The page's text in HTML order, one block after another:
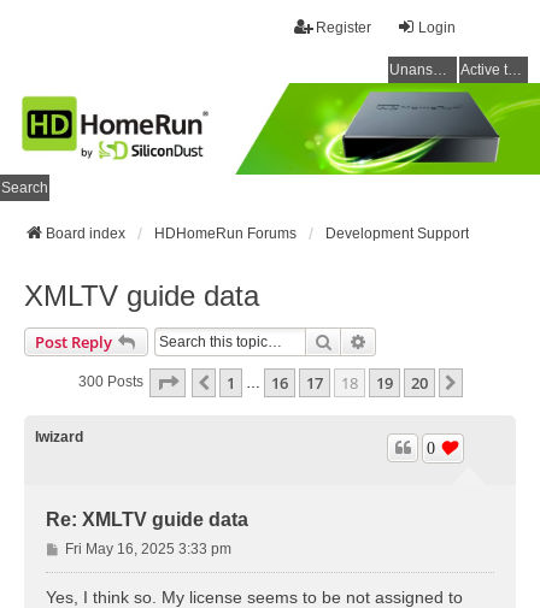
Login
Register
Unanswered topics Active topics
Search
Board index HDHomeRun Forums Development Support
XMLTV guide data
Post Reply Search
300 Posts Page 18 Of 20
Previous
1 … 16 17 18 19 20
lwizard
Re: XMLTV guide data
0
P
o
s
Fri May 16, 2025 3:33 pm
Yes, I think so. My license seems to be not assigned to